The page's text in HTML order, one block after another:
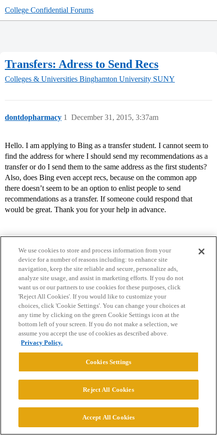
College Confidential Forums
Transfers: Adress to Send Recs
Colleges & Universities Binghamton University SUNY
dontdopharmacy December 31, 2015, 3:37am
1
Hello. I am applying to Bing as a transfer student. I cannot seem to
find the address for where I should send my recommendations as a
transfer or do I send them to the same address as the first students?
Also, does Bing even accept recs, because on the common app
there doesn’t seem to be an option to enlist people to send
recommendations as a transfer. If someone could respond that
would be great. Thank you for your help in advance.
Home Categories Guidelines Terms of Service
Privacy Policy
Powered byDiscourse, best viewed with JavaScript enabled
© 2026 College Confidential, LLC. All Rights Reserved.
Cookie Settings
We use cookies to store and process information from your
device for a number of reasons including: to enhance site
navigation, keep the site reliable and secure, personalize ads,
analyze site usage, and assist in marketing efforts. If you do not
want us or our partners to use cookies for these purposes, click
'Reject All Cookies'. If you would like to customize your
choices, click 'Cookie Settings'. You can change your choices at
any time by clicking on the green Cookie Settings icon at the
bottom left of your screen. If you do not make a selection, we
assume you accept the use of cookies as described above.
Privacy Policy.
Cookies Settings
Reject All Cookies
Accept All Cookies